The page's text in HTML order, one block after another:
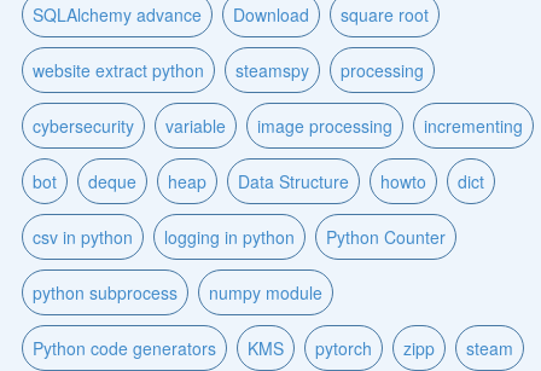
SQLAlchemy advance Download square root
website extract python steamspy processing
cybersecurity variable image processing incrementing
bot deque heap Data Structure howto dict
csv in python logging in python Python Counter
python subprocess numpy module
Python code generators KMS pytorch zipp steam